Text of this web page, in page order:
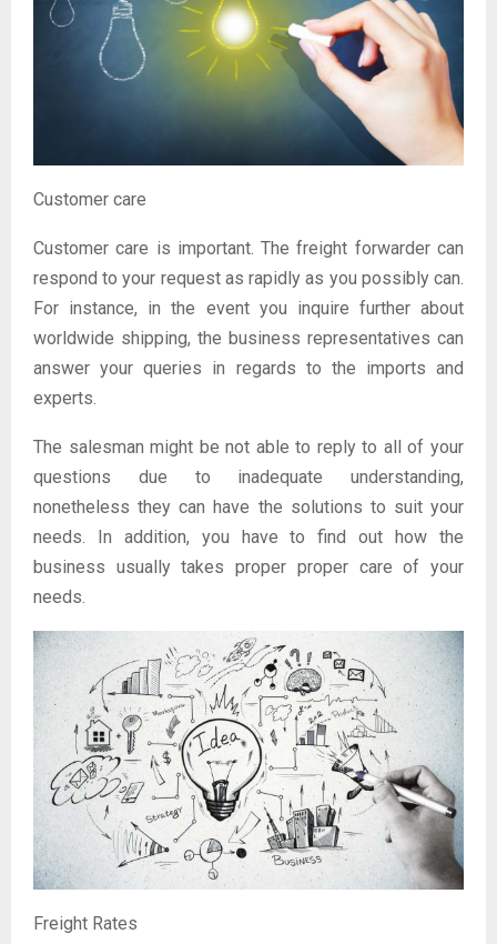
Customer care
Customer care is important. The freight forwarder can
respond to your request as rapidly as you possibly can.
For instance, in the event you inquire further about
worldwide shipping, the business representatives can
answer your queries in regards to the imports and
experts.
The salesman might be not able to reply to all of your
questions due to inadequate understanding,
nonetheless they can have the solutions to suit your
needs. In addition, you have to find out how the
business usually takes proper proper care of your
needs.
Freight Rates